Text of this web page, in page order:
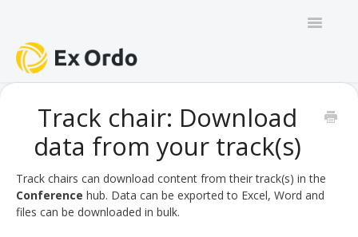
Toggle
PANEL ORGANISERS
CHAIRS
TRACK CHAIRS
Track chair: Download
data from your track(s)
Track chairs can download content from their track(s) in the
Conference hub. Data can be exported to Excel, Word and
files can be downloaded in bulk.